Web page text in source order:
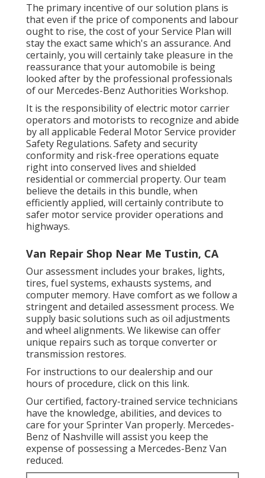
The primary incentive of our solution plans is
that even if the price of components and labour
ought to rise, the cost of your Service Plan will
stay the exact same which's an assurance. And
certainly, you will certainly take pleasure in the
reassurance that your automobile is being
looked after by the professional professionals
of our Mercedes-Benz Authorities Workshop.
It is the responsibility of electric motor carrier
operators and motorists to recognize and abide
by all applicable Federal Motor Service provider
Safety Regulations. Safety and security
conformity and risk-free operations equate
right into conserved lives and shielded
residential or commercial property. Our team
believe the details in this bundle, when
efficiently applied, will certainly contribute to
safer motor service provider operations and
highways.
Van Repair Shop Near Me Tustin, CA
Our assessment includes your brakes, lights,
tires, fuel systems, exhausts systems, and
computer memory. Have comfort as we follow a
stringent and detailed assessment process. We
supply basic solutions such as oil adjustments
and wheel alignments. We likewise can offer
unique repairs such as torque converter or
transmission restores.
For instructions to our dealership and our
hours of procedure, click on this link.
Our certified, factory-trained service technicians
have the knowledge, abilities, and devices to
care for your Sprinter Van properly. Mercedes-
Benz of Nashville will assist you keep the
expense of possessing a Mercedes-Benz Van
reduced.